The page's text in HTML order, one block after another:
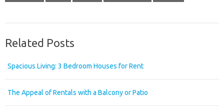
Related Posts
Spacious Living: 3 Bedroom Houses for Rent
The Appeal of Rentals with a Balcony or Patio